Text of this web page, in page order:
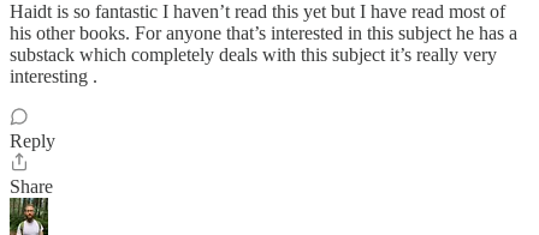
Haidt is so fantastic I haven’t read this yet but I have read most of
his other books. For anyone that’s interested in this subject he has a
substack which completely deals with this subject it’s really very
interesting .
Reply
Share